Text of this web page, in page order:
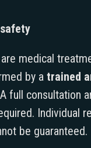
medical
by a trained
full consultation
Individual
be guaranteed.